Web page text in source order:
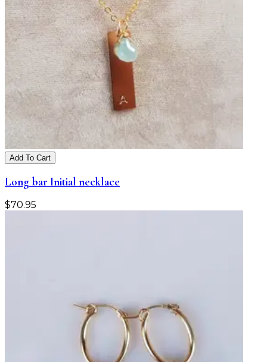
Add To Cart
Long bar Initial necklace
$70.95